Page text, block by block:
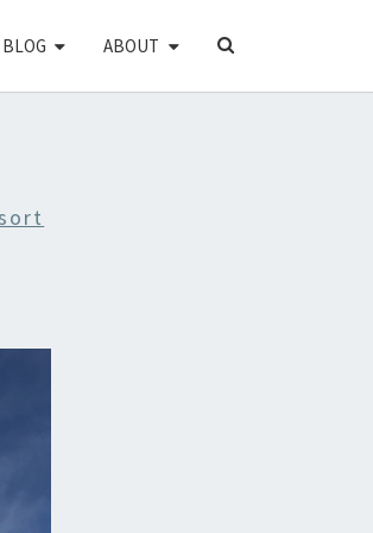
BLOG ABOUT
SEARCH